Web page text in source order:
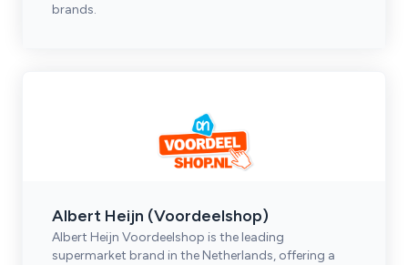
brands.
Albert Heijn (Voordeelshop)
Albert Heijn Voordeelshop is the leading
supermarket brand in the Netherlands, offering a